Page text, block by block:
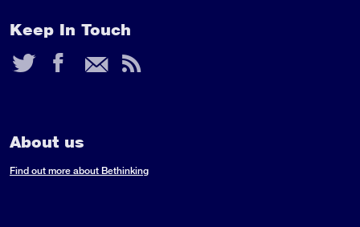
Keep In Touch
Twitter
Facebook
Email
RSS
About us
Find out more about Bethinking